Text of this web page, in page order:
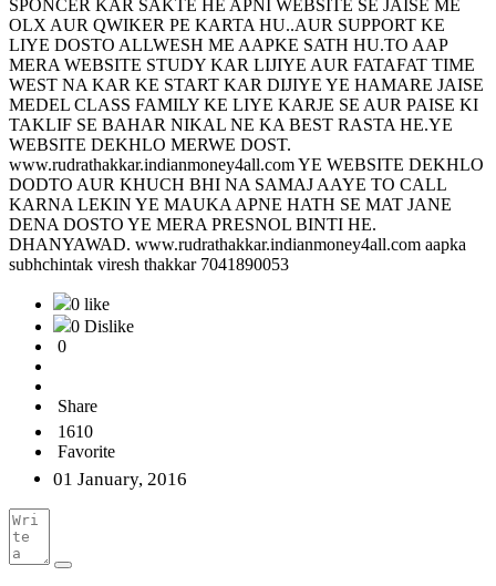
SPONCER KAR SAKTE HE APNI WEBSITE SE JAISE ME
OLX AUR QWIKER PE KARTA HU..AUR SUPPORT KE
LIYE DOSTO ALLWESH ME AAPKE SATH HU.TO AAP
MERA WEBSITE STUDY KAR LIJIYE AUR FATAFAT TIME
WEST NA KAR KE START KAR DIJIYE YE HAMARE JAISE
MEDEL CLASS FAMILY KE LIYE KARJE SE AUR PAISE KI
TAKLIF SE BAHAR NIKAL NE KA BEST RASTA HE.YE
WEBSITE DEKHLO MERWE DOST.
www.rudrathakkar.indianmoney4all.com YE WEBSITE DEKHLO
DODTO AUR KHUCH BHI NA SAMAJ AAYE TO CALL
KARNA LEKIN YE MAUKA APNE HATH SE MAT JANE
DENA DOSTO YE MERA PRESNOL BINTI HE.
DHANYAWAD. www.rudrathakkar.indianmoney4all.com aapka
subhchintak viresh thakkar 7041890053
0 like
0 Dislike
0
Share
1610
Favorite
01 January, 2016